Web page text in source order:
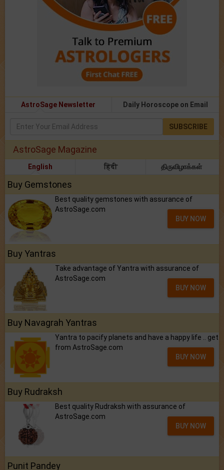
AstroSage Newsletter Daily Horoscope on Email
SUBSCRIBE
AstroSage Magazine
English हिंदी திருவிழாக்கள்
Buy Gemstones
Best quality gemstones with assurance of
AstroSage.com
BUY NOW
Buy Yantras
Take advantage of Yantra with assurance of
AstroSage.com
BUY NOW
Buy Navagrah Yantras
Yantra to pacify planets and have a happy life .. get
from AstroSage.com
BUY NOW
Buy Rudraksh
Best quality Rudraksh with assurance of
AstroSage.com
BUY NOW
Punit Pandey